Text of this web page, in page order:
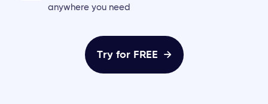
anywhere you need
Try for FREE 